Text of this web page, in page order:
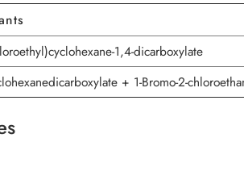
1,4-dicarboxylate
+ 1-Bromo-2-